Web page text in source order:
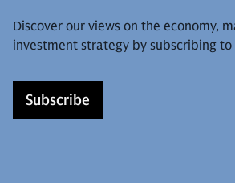
Discover our views on the economy,
investment strategy by subscribing
Subscribe